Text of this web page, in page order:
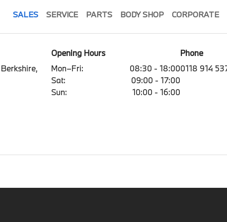
SALES SERVICE PARTS BODY SHOP CORPORATE
Opening Hours
Mon–Fri:
08:30 - 18:00
Sat:
09:00 - 17:00
Sun:
10:00 - 16:00
Phone
0118 914